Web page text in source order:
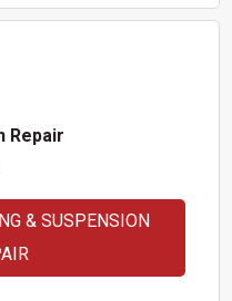
Repair
& SUSPENSION